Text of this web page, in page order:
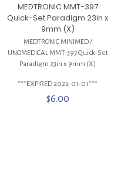
MEDTRONIC MMT-397
Quick-Set Paradigm 23in x
9mm (X)
MEDTRONIC MINIMED /
UNOMEDICAL MMT-397 Quick-Set
Paradigm 23in x 9mm (X)
***EXPIRED 2022-01-01***
$6.00